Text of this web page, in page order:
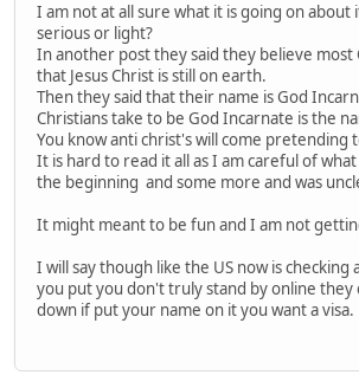
I am not at all sure what it is going on
serious or light?
In another post they said they believe most
that Jesus Christ is still on earth.
Then they said that their name is God
Christians take to be God Incarnate is the
You know anti christ's will come pretending
It is hard to read it all as I am careful of
the beginning and some more and was
It might meant to be fun and I am not
I will say though like the US now is checking
you put you don't truly stand by online they
down if put your name on it you want a visa.